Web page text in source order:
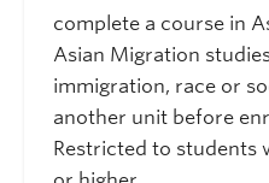
complete a course in
Asian Migration
immigration, race or
another unit before
Restricted to